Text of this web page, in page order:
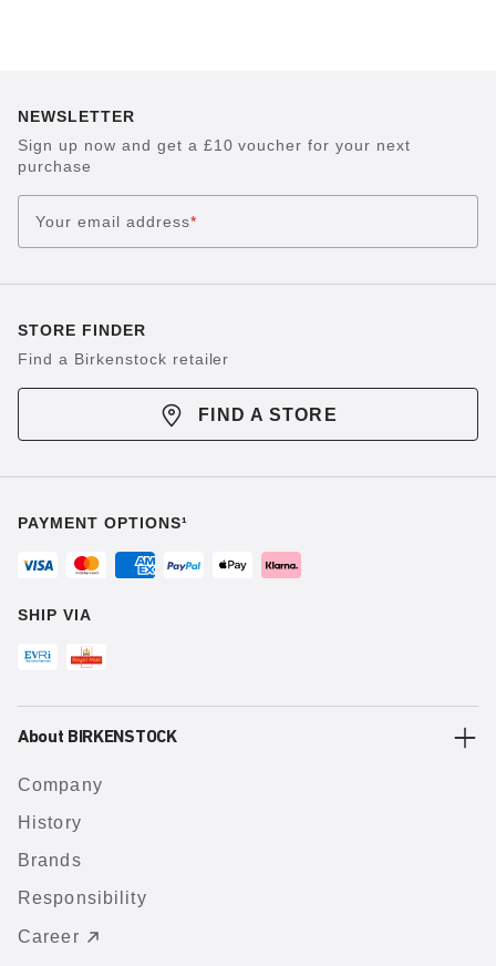
NEWSLETTER
Sign up now and get a £10 voucher for your next
purchase
Your email address*
STORE FINDER
Find a Birkenstock retailer
FIND A STORE
PAYMENT OPTIONS¹
SHIP VIA
About BIRKENSTOCK
Company
History
Brands
Responsibility
Career